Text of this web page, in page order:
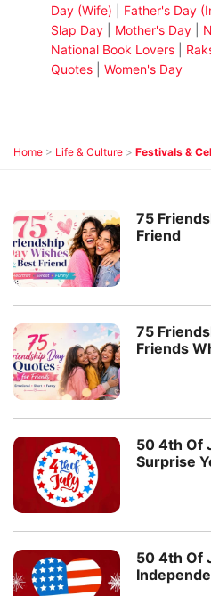
Day (Wife)
Father's Day
Slap Day| Mother's Day
National Book Lovers|
Quotes| Women's Day
Home > Life & Culture > Festivals &
75
Friend
75
Friends
50 4th Of
Surprise
50 4th Of